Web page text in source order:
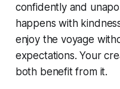
confidently and
happens with
enjoy the voyage
expectations. Your
both benefit from it.